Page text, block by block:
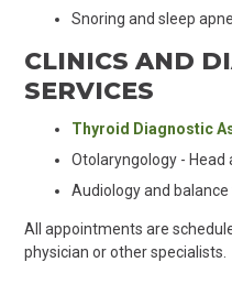
Snoring and sleep
CLINICS AND
SERVICES
Thyroid Diagnostic
Otolaryngology - Head
Audiology and
All appointments are
physician or other specialists.